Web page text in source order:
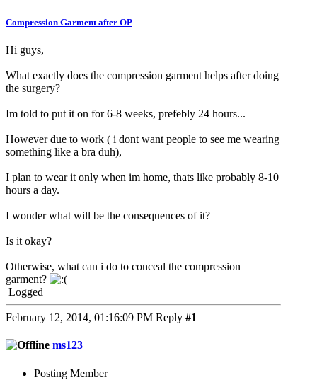
Compression Garment after OP
Hi guys,
What exactly does the compression garment helps after doing
the surgery?
Im told to put it on for 6-8 weeks, prefebly 24 hours...
However due to work ( i dont want people to see me wearing
something like a bra duh),
I plan to wear it only when im home, thats like probably 8-10
hours a day.
I wonder what will be the consequences of it?
Is it okay?
Otherwise, what can i do to conceal the compression
garment?
Logged
February 12, 2014, 01:16:09 PM Reply #1
ms123
Posting Member